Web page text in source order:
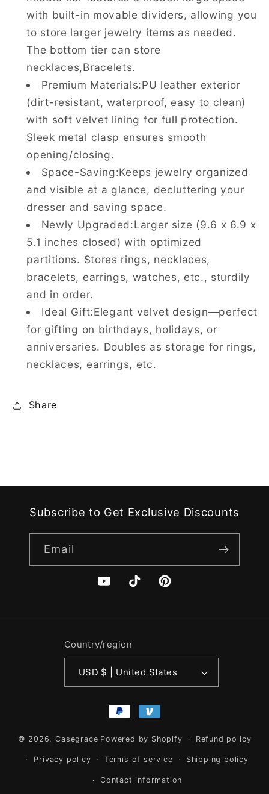
with built-in movable dividers, allowing you
to store larger jewelry items as needed.
The bottom tier can store
necklaces,Bracelets.
Premium Materials:PU leather exterior
(dirt-resistant, waterproof, easy to clean)
with soft velvet lining for full protection.
Sleek metal clasp ensures smooth
opening/closing.
Space-Saving:Keeps jewelry organized
and visible at a glance, decluttering your
dresser and saving space.
Newly Upgraded:Larger size (9.6 x 6.9 x
5.1 inches closed) with optimized
partitions. Stores rings, necklaces,
bracelets, earrings, watches, etc., sturdily
and in order.
Ideal Gift:Elegant velvet design—perfect
for gifting on birthdays, holidays, or
anniversaries. Doubles as storage for rings,
necklaces, earrings, etc.
Share
Subscribe to Get Exclusive Discounts
Email
YouTubeTikTok Pinterest
Country/region
USD $ | United States
Payment
© 2026,Casegrace Powered by Shopify Refund policy
Privacy policy Terms of service Shipping policy
Contact information